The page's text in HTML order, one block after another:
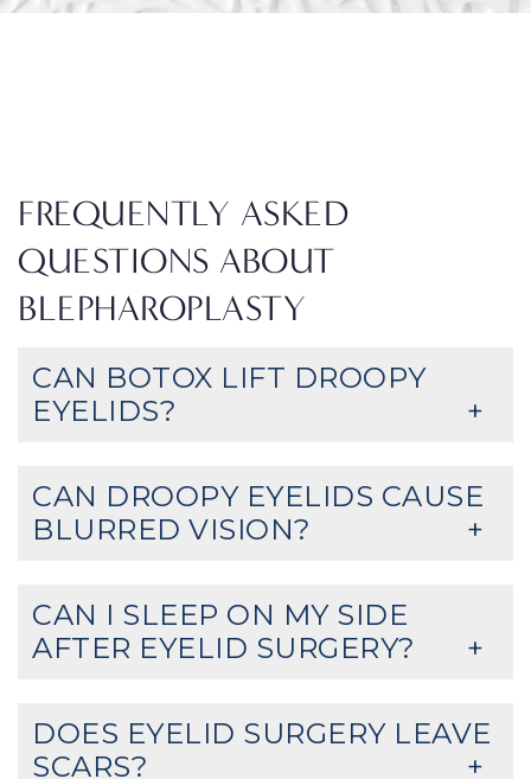
FREQUENTLY ASKED
QUESTIONS ABOUT
BLEPHAROPLASTY
CAN BOTOX LIFT DROOPY
EYELIDS?
CAN DROOPY EYELIDS CAUSE
BLURRED VISION?
CAN I SLEEP ON MY SIDE
AFTER EYELID SURGERY?
DOES EYELID SURGERY LEAVE
SCARS?